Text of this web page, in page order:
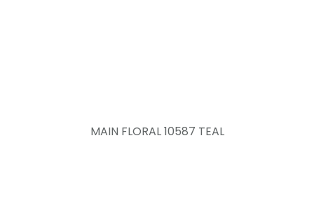
MAIN FLORAL 10587 TEAL